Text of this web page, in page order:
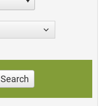
Search